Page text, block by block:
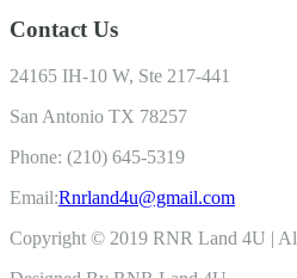
Contact Us
24165 IH-10 W, Ste 217-441
San Antonio TX 78257
Phone: (210) 645-5319
Email:Rnrland4u@gmail.com
Copyright © 2019 RNR Land 4U |